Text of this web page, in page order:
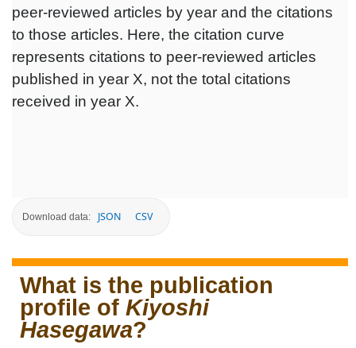
peer-reviewed articles by year and the citations
to those articles. Here, the citation curve
represents citations to peer-reviewed articles
published in year X, not the total citations
received in year X.
Download data: JSON CSV
What is the publication
profile of Kiyoshi
Hasegawa?